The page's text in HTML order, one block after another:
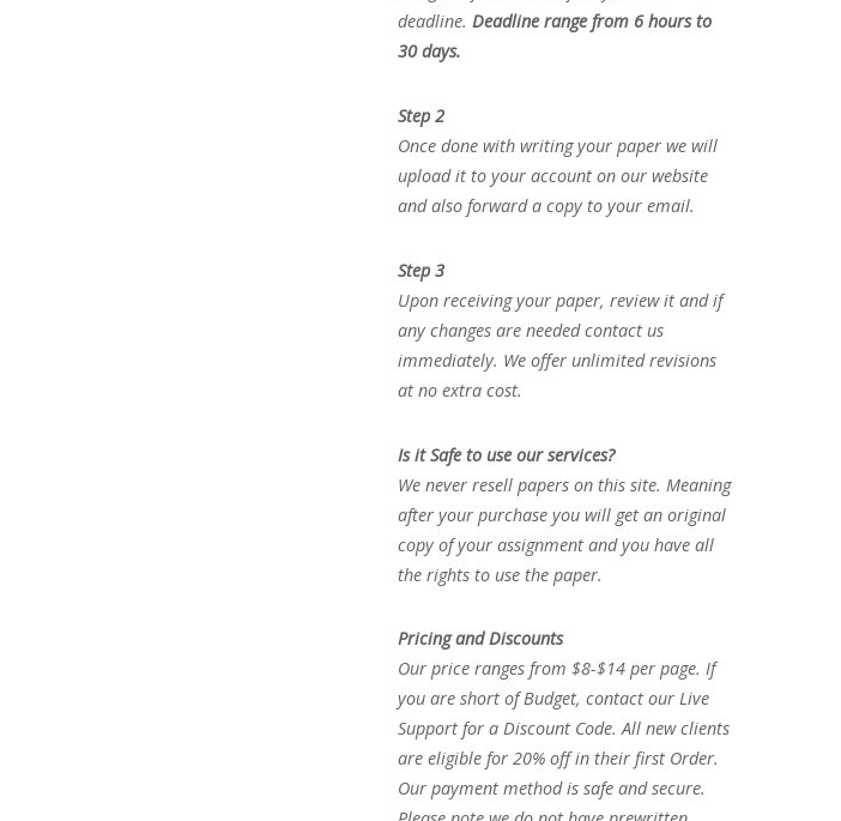
deadline. Deadline range from 6 hours to
30 days.
Step 2
Once done with writing your paper we will
upload it to your account on our website
and also forward a copy to your email.
Step 3
Upon receiving your paper, review it and if
any changes are needed contact us
immediately. We offer unlimited revisions
at no extra cost.
Is it Safe to use our services?
We never resell papers on this site. Meaning
after your purchase you will get an original
copy of your assignment and you have all
the rights to use the paper.
Pricing and Discounts
Our price ranges from $8-$14 per page. If
you are short of Budget, contact our Live
Support for a Discount Code. All new clients
are eligible for 20% off in their first Order.
Our payment method is safe and secure.